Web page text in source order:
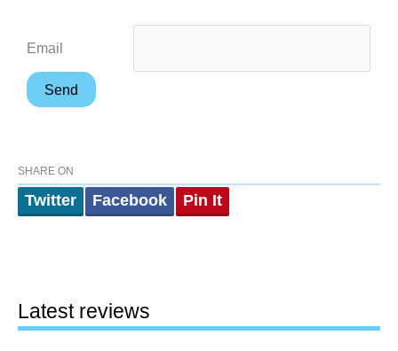
Email
SHARE ON
Twitter Facebook Pin It
Latest reviews